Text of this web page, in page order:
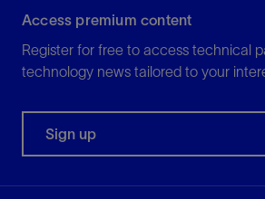
Access premium content
Register for free to access technical
technology news tailored to your
Sign up